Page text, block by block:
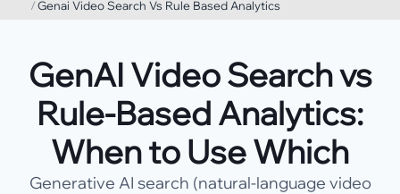
/Genai Video Search Vs Rule Based Analytics
GenAI Video Search vs
Rule-Based Analytics:
When to Use Which
Generative AI search (natural-language video